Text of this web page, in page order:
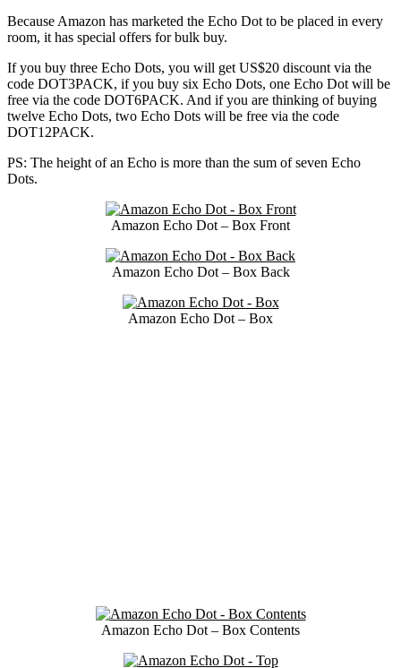
Because Amazon has marketed the Echo Dot to be placed in every
room, it has special offers for bulk buy.
If you buy three Echo Dots, you will get US$20 discount via the
code DOT3PACK, if you buy six Echo Dots, one Echo Dot will be
free via the code DOT6PACK. And if you are thinking of buying
twelve Echo Dots, two Echo Dots will be free via the code
DOT12PACK.
PS: The height of an Echo is more than the sum of seven Echo
Dots.
Amazon Echo Dot – Box Front
Amazon Echo Dot – Box Back
Amazon Echo Dot – Box
Amazon Echo Dot – Box Contents